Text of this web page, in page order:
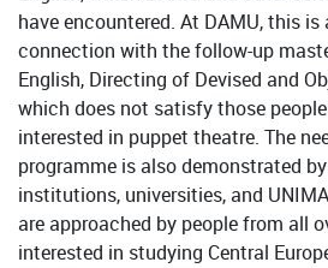
have encountered. At DAMU, this
connection with the follow-up
English, Directing of Devised and
which does not satisfy those
interested in puppet theatre. The
programme is also demonstrated
institutions, universities, and
are approached by people from all
interested in studying Central